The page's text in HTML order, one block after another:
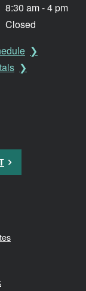
8:30 am - 4 pm
Closed